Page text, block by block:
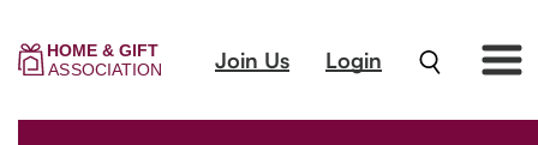
Join Us Login